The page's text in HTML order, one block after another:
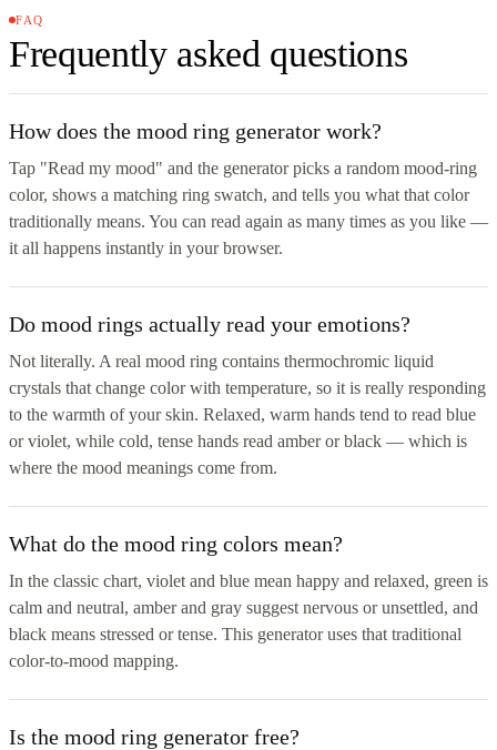
FAQ
Frequently asked questions
How does the mood ring generator work?
Tap "Read my mood" and the generator picks a random mood-ring
color, shows a matching ring swatch, and tells you what that color
traditionally means. You can read again as many times as you like —
it all happens instantly in your browser.
Do mood rings actually read your emotions?
Not literally. A real mood ring contains thermochromic liquid
crystals that change color with temperature, so it is really responding
to the warmth of your skin. Relaxed, warm hands tend to read blue
or violet, while cold, tense hands read amber or black — which is
where the mood meanings come from.
What do the mood ring colors mean?
In the classic chart, violet and blue mean happy and relaxed, green is
calm and neutral, amber and gray suggest nervous or unsettled, and
black means stressed or tense. This generator uses that traditional
color-to-mood mapping.
Is the mood ring generator free?